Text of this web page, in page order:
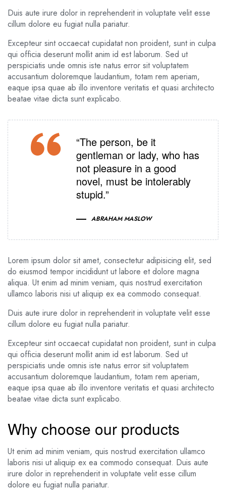
Duis aute irure dolor in reprehenderit in voluptate velit esse
cillum dolore eu fugiat nulla pariatur.
Excepteur sint occaecat cupidatat non proident, sunt in culpa
qui officia deserunt mollit anim id est laborum. Sed ut
perspiciatis unde omnis iste natus error sit voluptatem
accusantium doloremque laudantium, totam rem aperiam,
eaque ipsa quae ab illo inventore veritatis et quasi architecto
beatae vitae dicta sunt explicabo.
“The person, be it
gentleman or lady, who has
not pleasure in a good
novel, must be intolerably
stupid.”
ABRAHAM MASLOW
Lorem ipsum dolor sit amet, consectetur adipisicing elit, sed
do eiusmod tempor incididunt ut labore et dolore magna
aliqua. Ut enim ad minim veniam, quis nostrud exercitation
ullamco laboris nisi ut aliquip ex ea commodo consequat.
Duis aute irure dolor in reprehenderit in voluptate velit esse
cillum dolore eu fugiat nulla pariatur.
Excepteur sint occaecat cupidatat non proident, sunt in culpa
qui officia deserunt mollit anim id est laborum. Sed ut
perspiciatis unde omnis iste natus error sit voluptatem
accusantium doloremque laudantium, totam rem aperiam,
eaque ipsa quae ab illo inventore veritatis et quasi architecto
beatae vitae dicta sunt explicabo.
Why choose our products
Ut enim ad minim veniam, quis nostrud exercitation ullamco
laboris nisi ut aliquip ex ea commodo consequat. Duis aute
irure dolor in reprehenderit in voluptate velit esse cillum
dolore eu fugiat nulla pariatur.